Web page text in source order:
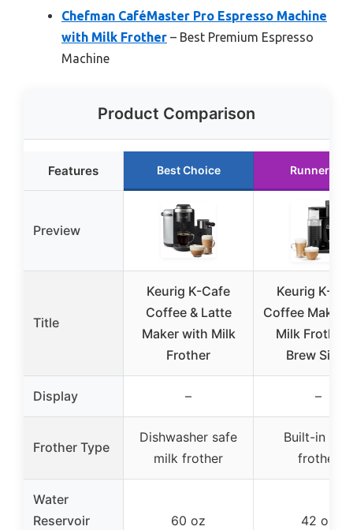
Chefman CaféMaster Pro Espresso Machine
with Milk Frother – Best Premium Espresso
Machine
Product Comparison
Features Best Choice Runner Up
Preview
Title
Keurig K-Cafe
Coffee & Latte
Maker with Milk
Frother
Keurig K-
Coffee Maker
Milk Frother,
Brew Sizes
Display – –
Frother Type
Dishwasher safe
milk frother
Built-in milk
frother
Water
Reservoir
60 oz 42 oz